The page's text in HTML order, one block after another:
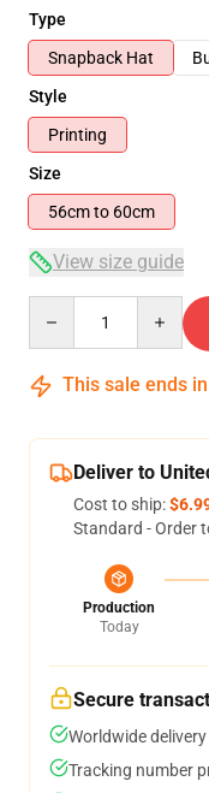
Type
Snapback Hat
Style
Printing
Size
56cm to 60cm
View size guide
This sale ends in
Deliver to
Cost to ship:
Standard - Order
Production
Today
Secure
Worldwide
Tracking number